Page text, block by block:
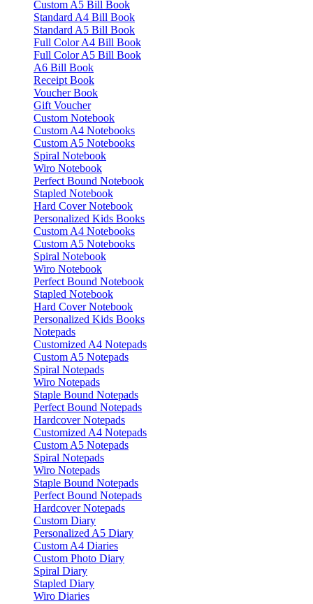
Custom A5 Bill Book
Standard A4 Bill Book
Standard A5 Bill Book
Full Color A4 Bill Book
Full Color A5 Bill Book
A6 Bill Book
Receipt Book
Voucher Book
Gift Voucher
Custom Notebook
Custom A4 Notebooks
Custom A5 Notebooks
Spiral Notebook
Wiro Notebook
Perfect Bound Notebook
Stapled Notebook
Hard Cover Notebook
Personalized Kids Books
Custom A4 Notebooks
Custom A5 Notebooks
Spiral Notebook
Wiro Notebook
Perfect Bound Notebook
Stapled Notebook
Hard Cover Notebook
Personalized Kids Books
Notepads
Customized A4 Notepads
Custom A5 Notepads
Spiral Notepads
Wiro Notepads
Staple Bound Notepads
Perfect Bound Notepads
Hardcover Notepads
Customized A4 Notepads
Custom A5 Notepads
Spiral Notepads
Wiro Notepads
Staple Bound Notepads
Perfect Bound Notepads
Hardcover Notepads
Custom Diary
Personalized A5 Diary
Custom A4 Diaries
Custom Photo Diary
Spiral Diary
Stapled Diary
Wiro Diaries